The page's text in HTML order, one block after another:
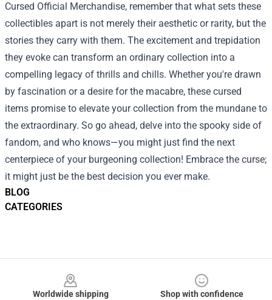
BLOG
CATEGORIES
Cursed Official Merchandise, remember that what sets these
collectibles apart is not merely their aesthetic or rarity, but the
stories they carry with them. The excitement and trepidation
they evoke can transform an ordinary collection into a
compelling legacy of thrills and chills. Whether you're drawn
by fascination or a desire for the macabre, these cursed
items promise to elevate your collection from the mundane to
the extraordinary. So go ahead, delve into the spooky side of
fandom, and who knows—you might just find the next
centerpiece of your burgeoning collection! Embrace the curse;
it might just be the best decision you ever make.
Worldwide shipping
Shop with confidence